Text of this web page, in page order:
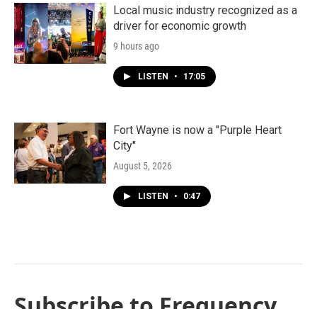
Local music industry recognized as a
driver for economic growth
9 hours ago
LISTEN • 17:05
Fort Wayne is now a "Purple Heart
City"
August 5, 2026
LISTEN • 0:47